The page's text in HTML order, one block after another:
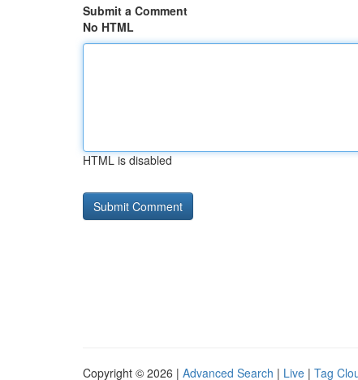
Submit a Comment
No HTML
HTML is disabled
Copyright © 2026 | Advanced Search | Live | Tag